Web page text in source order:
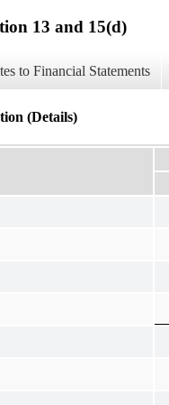
13 and 15(d)
to Financial Statements
(Details)